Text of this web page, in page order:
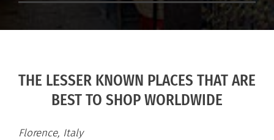
THE LESSER KNOWN PLACES THAT ARE
BEST TO SHOP WORLDWIDE
Florence, Italy